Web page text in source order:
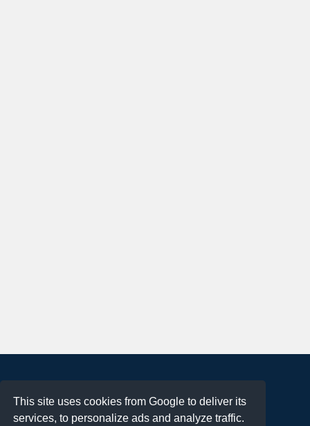
This site uses cookies from Google to deliver its
services, to personalize ads and analyze traffic.
Terms of Use